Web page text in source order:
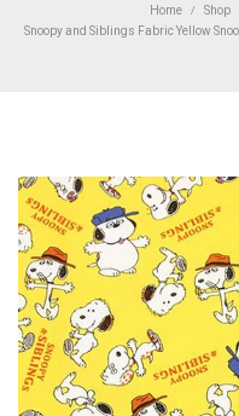
Home / Shop
Snoopy and Siblings Fabric Yellow